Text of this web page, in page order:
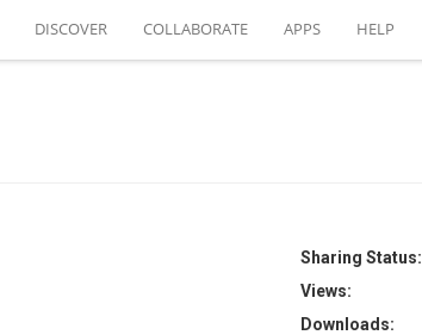
DISCOVER COLLABORATE APPS HELP
Sharing Status:
Views:
Downloads: